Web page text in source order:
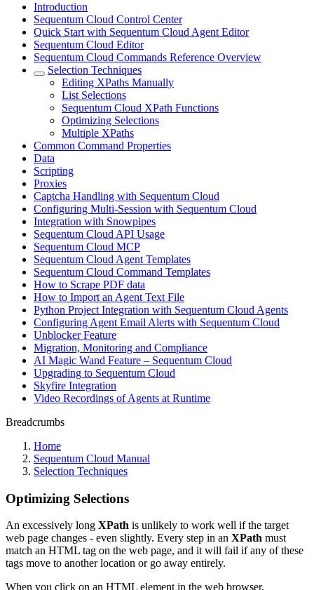
Introduction
Sequentum Cloud Control Center
Quick Start with Sequentum Cloud Agent Editor
Sequentum Cloud Editor
Sequentum Cloud Commands Reference Overview
Selection Techniques
Editing XPaths Manually
List Selections
Sequentum Cloud XPath Functions
Optimizing Selections
Multiple XPaths
Common Command Properties
Data
Scripting
Proxies
Captcha Handling with Sequentum Cloud
Configuring Multi-Session with Sequentum Cloud
Integration with Snowpipes
Sequentum Cloud API Usage
Sequentum Cloud MCP
Sequentum Cloud Agent Templates
Sequentum Cloud Command Templates
How to Scrape PDF data
How to Import an Agent Text File
Python Project Integration with Sequentum Cloud Agents
Configuring Agent Email Alerts with Sequentum Cloud
Unblocker Feature
Migration, Monitoring and Compliance
AI Magic Wand Feature – Sequentum Cloud
Upgrading to Sequentum Cloud
Skyfire Integration
Video Recordings of Agents at Runtime
Breadcrumbs
Home
Sequentum Cloud Manual
Selection Techniques
Optimizing Selections
An excessively long XPath is unlikely to work well if the target
web page changes - even slightly. Every step in an XPath must
match an HTML tag on the web page, and it will fail if any of these
tags move to another location or go away entirely.
When you click on an HTML element in the web browser,